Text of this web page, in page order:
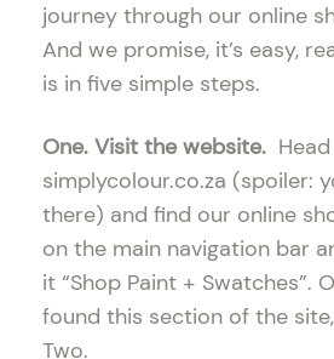
journey through our online
And we promise, it’s easy,
is in five simple steps.
One. Visit the website.
simplycolour.co.za (spoiler:
there) and find our online
on the main navigation bar
it “Shop Paint + Swatches”.
found this section of the
Two.